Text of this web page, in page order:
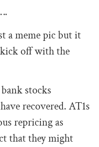
a meme pic but it
kick off with the
stocks
recovered. AT1s
repricing as
that they might